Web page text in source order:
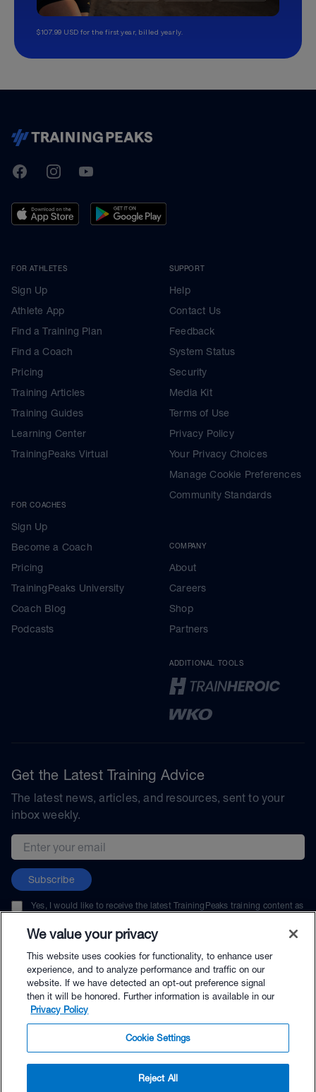
$107.99 USD for the first year, billed yearly.
TrainingPeaks
FacebookInstagramYoutube
FOR ATHLETES
Sign Up
Athlete App
Find a Training Plan
Find a Coach
Pricing
Training Articles
Training Guides
Learning Center
TrainingPeaks Virtual
FOR COACHES
Sign Up
Become a Coach
Pricing
TrainingPeaks University
Coach Blog
Podcasts
SUPPORT
Help
Contact Us
Feedback
System Status
Security
Media Kit
Terms of Use
Privacy Policy
Your Privacy Choices
Manage Cookie Preferences
Community Standards
COMPANY
About
Careers
Shop
Partners
ADDITIONAL TOOLS
Get the Latest Training Advice
The latest news, articles, and resources, sent to your
inbox weekly.
Email address
Subscribe
Yes, I would like to receive the latest TrainingPeaks training content as
unsubscribe at any time.
© TrainingPeaks, LLC
We value your privacy
This website uses cookies for functionality, to enhance user
experience, and to analyze performance and traffic on our
website. If we have detected an opt-out preference signal
then it will be honored. Further information is available in our
Privacy Policy
Cookie Settings
Reject All